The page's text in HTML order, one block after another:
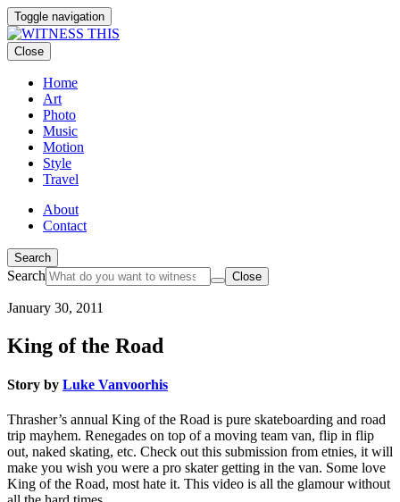
Toggle navigation
Close
Home
Art
Photo
Music
Motion
Style
Travel
About
Contact
Search
Search Close
January 30, 2011
King of the Road
Story by Luke Vanvoorhis
Thrasher’s annual King of the Road is pure skateboarding and road
trip mayhem. Renegades on top of a moving team van, flip in flip
out, naked skating, etc. Check out this submission from etnies, it will
make you wish you were a pro skater getting in the van. Some love
King of the Road, most hate it. This video is all the glamour without